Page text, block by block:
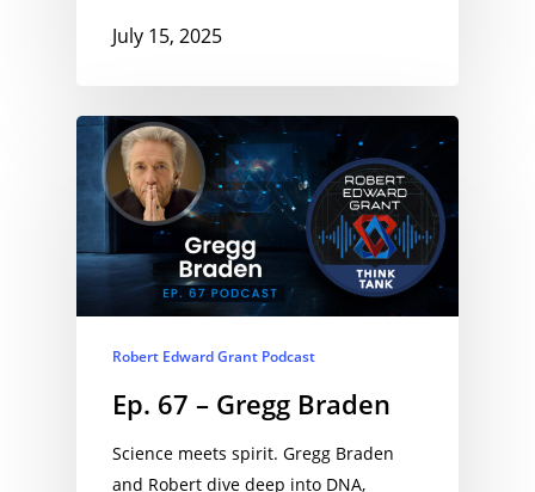
July 15, 2025
Robert Edward Grant Podcast
Ep. 67 – Gregg Braden
Science meets spirit. Gregg Braden
and Robert dive deep into DNA,